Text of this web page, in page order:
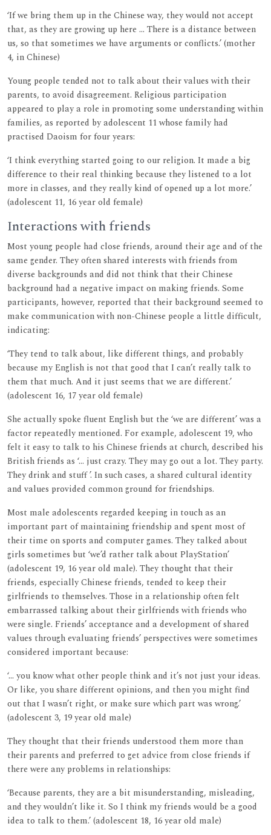
‘If we bring them up in the Chinese way, they would not accept
that, as they are growing up here ... There is a distance between
us, so that sometimes we have arguments or conflicts.’ (mother
4, in Chinese)
Young people tended not to talk about their values with their
parents, to avoid disagreement. Religious participation
appeared to play a role in promoting some understanding within
families, as reported by adolescent 11 whose family had
practised Daoism for four years:
‘I think everything started going to our religion. It made a big
difference to their real thinking because they listened to a lot
more in classes, and they really kind of opened up a lot more.’
(adolescent 11, 16 year old female)
Interactions with friends
Most young people had close friends, around their age and of the
same gender. They often shared interests with friends from
diverse backgrounds and did not think that their Chinese
background had a negative impact on making friends. Some
participants, however, reported that their background seemed to
make communication with non-Chinese people a little difficult,
indicating:
‘They tend to talk about, like different things, and probably
because my English is not that good that I can’t really talk to
them that much. And it just seems that we are different.’
(adolescent 16, 17 year old female)
She actually spoke fluent English but the ‘we are different’ was a
factor repeatedly mentioned. For example, adolescent 19, who
felt it easy to talk to his Chinese friends at church, described his
British friends as ‘... just crazy. They may go out a lot. They party.
They drink and stuff ’. In such cases, a shared cultural identity
and values provided common ground for friendships.
Most male adolescents regarded keeping in touch as an
important part of maintaining friendship and spent most of
their time on sports and computer games. They talked about
girls sometimes but ‘we’d rather talk about PlayStation’
(adolescent 19, 16 year old male). They thought that their
friends, especially Chinese friends, tended to keep their
girlfriends to themselves. Those in a relationship often felt
embarrassed talking about their girlfriends with friends who
were single. Friends’ acceptance and a development of shared
values through evaluating friends’ perspectives were sometimes
considered important because:
‘... you know what other people think and it’s not just your ideas.
Or like, you share different opinions, and then you might find
out that I wasn’t right, or make sure which part was wrong.’
(adolescent 3, 19 year old male)
They thought that their friends understood them more than
their parents and preferred to get advice from close friends if
there were any problems in relationships:
‘Because parents, they are a bit misunderstanding, misleading,
and they wouldn’t like it. So I think my friends would be a good
idea to talk to them.’ (adolescent 18, 16 year old male)